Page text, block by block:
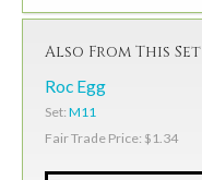
Also From This Set
Roc Egg
Set: M11
Fair Trade Price: $1.34